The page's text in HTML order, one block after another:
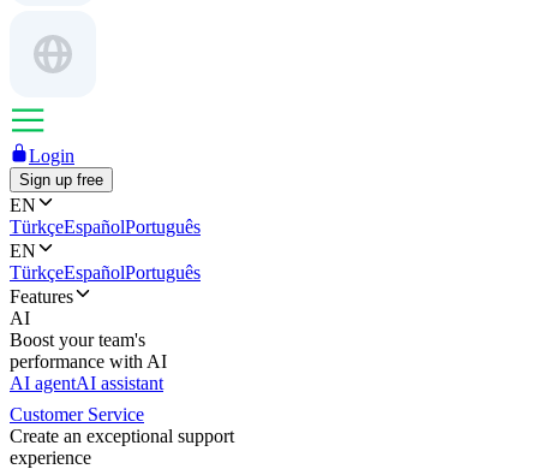
Login
Sign up free
EN
TürkçeEspañolPortuguês
EN
TürkçeEspañolPortuguês
Features
AI
Boost your team's
performance with AI
AI agentAI assistant
Customer Service
Create an exceptional support
experience